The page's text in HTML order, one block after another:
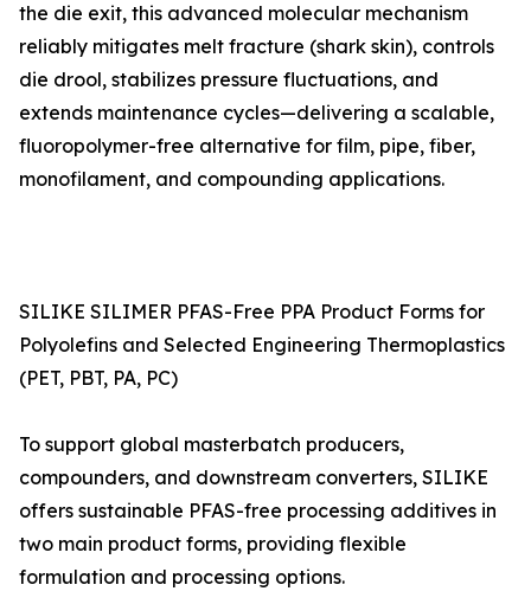
the die exit, this advanced molecular mechanism
reliably mitigates melt fracture (shark skin), controls
die drool, stabilizes pressure fluctuations, and
extends maintenance cycles—delivering a scalable,
fluoropolymer-free alternative for film, pipe, fiber,
monofilament, and compounding applications.
SILIKE SILIMER PFAS-Free PPA Product Forms for
Polyolefins and Selected Engineering Thermoplastics
(PET, PBT, PA, PC)
To support global masterbatch producers,
compounders, and downstream converters, SILIKE
offers sustainable PFAS-free processing additives in
two main product forms, providing flexible
formulation and processing options.